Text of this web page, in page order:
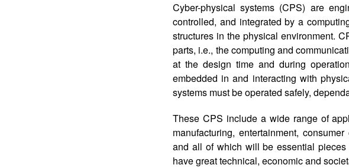
Cyber-physical systems (CPS) are
controlled, and integrated by a
structures in the physical environment.
parts, i.e., the computing and
at the design time and during
embedded in and interacting with
systems must be operated safely,
These CPS include a wide range of
manufacturing, entertainment,
and all of which will be essential
have great technical, economic and